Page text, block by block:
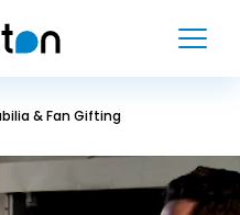
& Fan Gifting